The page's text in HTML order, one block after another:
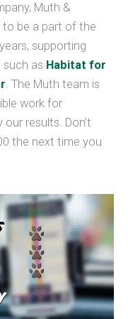
Muth &
to be a part of the
supporting
such as Habitat for
. The Muth team is
work for
results. Don’t
the next time you